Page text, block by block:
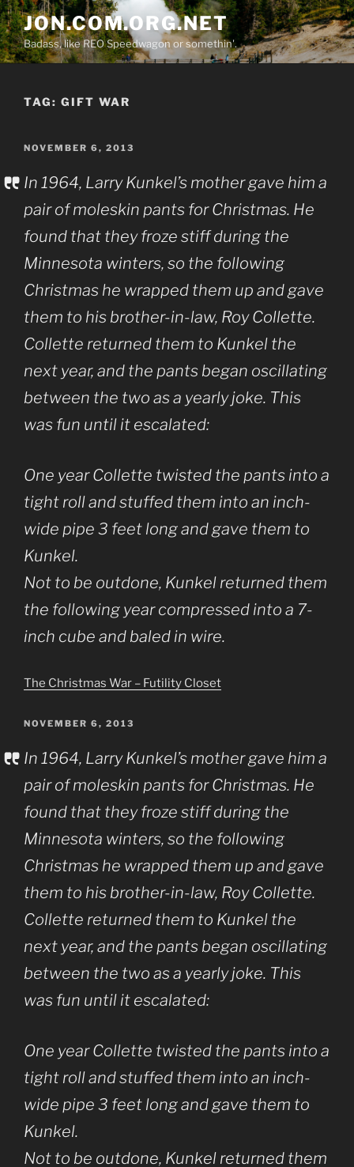
Skip
to
content
JON.COM.ORG.NET
Badass, like REO Speedwagon or somethin'.
TAG: GIFT WAR
POSTED
NOVEMBER 6, 2013
In 1964, Larry Kunkel’s mother gave him a
pair of moleskin pants for Christmas. He
found that they froze stiff during the
Minnesota winters, so the following
Christmas he wrapped them up and gave
them to his brother-in-law, Roy Collette.
Collette returned them to Kunkel the
next year, and the pants began oscillating
between the two as a yearly joke. This
was fun until it escalated:
One year Collette twisted the pants into a
tight roll and stuffed them into an inch-
wide pipe 3 feet long and gave them to
Kunkel.
Not to be outdone, Kunkel returned them
the following year compressed into a 7-
inch cube and baled in wire.
The Christmas War – Futility Closet
POSTED
NOVEMBER 6, 2013
In 1964, Larry Kunkel’s mother gave him a
pair of moleskin pants for Christmas. He
found that they froze stiff during the
Minnesota winters, so the following
Christmas he wrapped them up and gave
them to his brother-in-law, Roy Collette.
Collette returned them to Kunkel the
next year, and the pants began oscillating
between the two as a yearly joke. This
was fun until it escalated:
One year Collette twisted the pants into a
tight roll and stuffed them into an inch-
wide pipe 3 feet long and gave them to
Kunkel.
Not to be outdone, Kunkel returned them